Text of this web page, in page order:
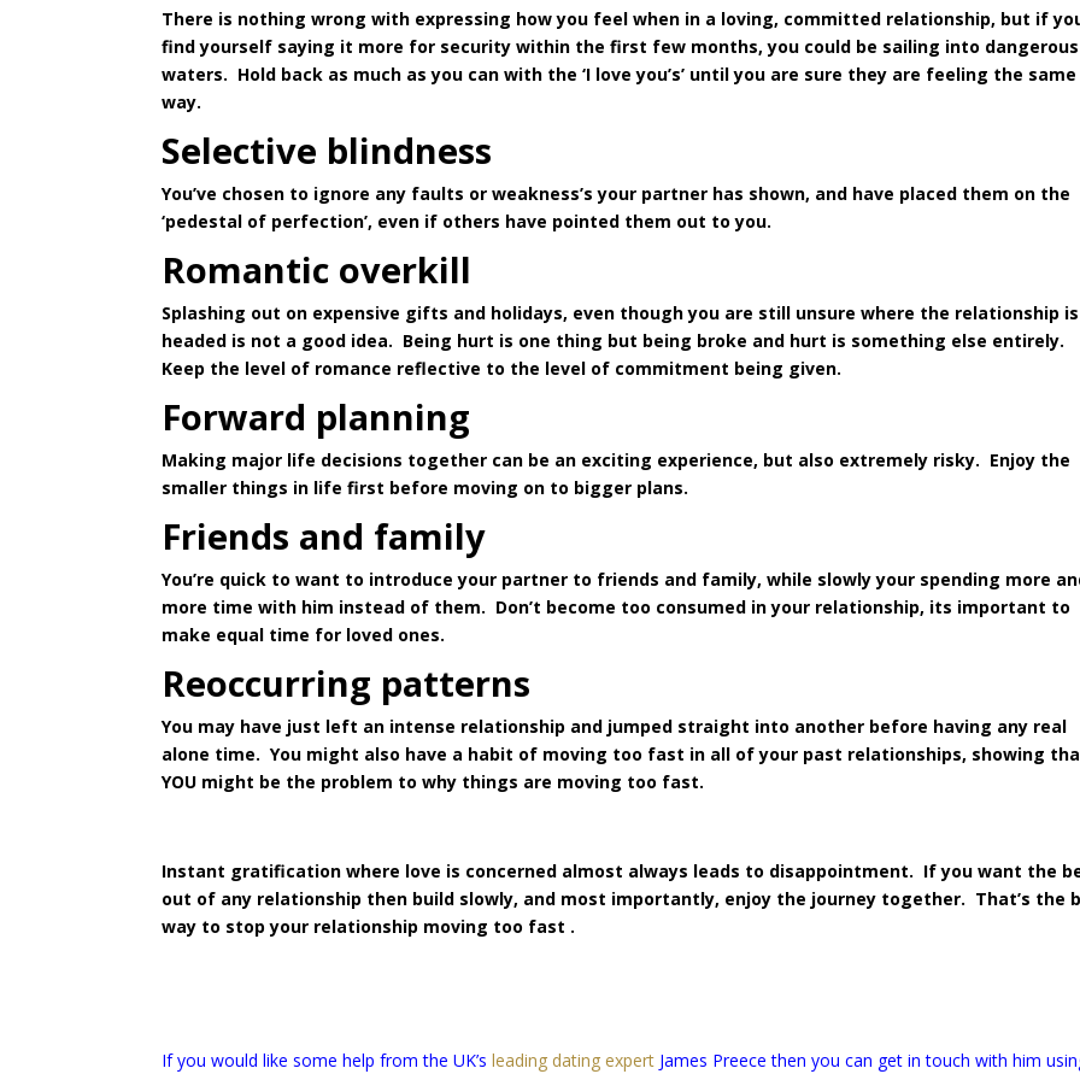
There is nothing wrong with expressing how you feel when in a loving, committed relationship, but if
find yourself saying it more for security within the first few months, you could be sailing into dangerous
waters. Hold back as much as you can with the ‘I love you’s’ until you are sure they are feeling the same
way.
Selective blindness
You’ve chosen to ignore any faults or weakness’s your partner has shown, and have placed them on the
‘pedestal of perfection’, even if others have pointed them out to you.
Romantic overkill
Splashing out on expensive gifts and holidays, even though you are still unsure where the relationship is
headed is not a good idea. Being hurt is one thing but being broke and hurt is something else entirely.
Keep the level of romance reflective to the level of commitment being given.
Forward planning
Making major life decisions together can be an exciting experience, but also extremely risky. Enjoy the
smaller things in life first before moving on to bigger plans.
Friends and family
You’re quick to want to introduce your partner to friends and family, while slowly your spending more
more time with him instead of them. Don’t become too consumed in your relationship, its important to
make equal time for loved ones.
Reoccurring patterns
You may have just left an intense relationship and jumped straight into another before having any real
alone time. You might also have a habit of moving too fast in all of your past relationships, showing
YOU might be the problem to why things are moving too fast.
Instant gratification where love is concerned almost always leads to disappointment. If you want the
out of any relationship then build slowly, and most importantly, enjoy the journey together. That’s the
way to stop your relationship moving too fast .
If you would like some help from the UK’sleading dating expert James Preece then you can get in touch with him